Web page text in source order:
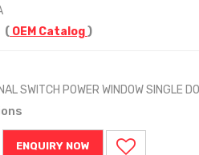
( OEM Catalog)
SWITCH POWER WINDOW
ENQUIRY NOW